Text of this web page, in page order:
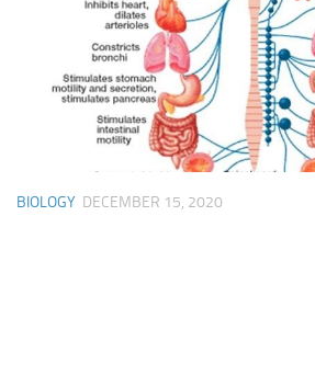
BIOLOGY DECEMBER 15, 2020